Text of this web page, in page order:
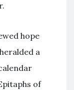
hope
a
of